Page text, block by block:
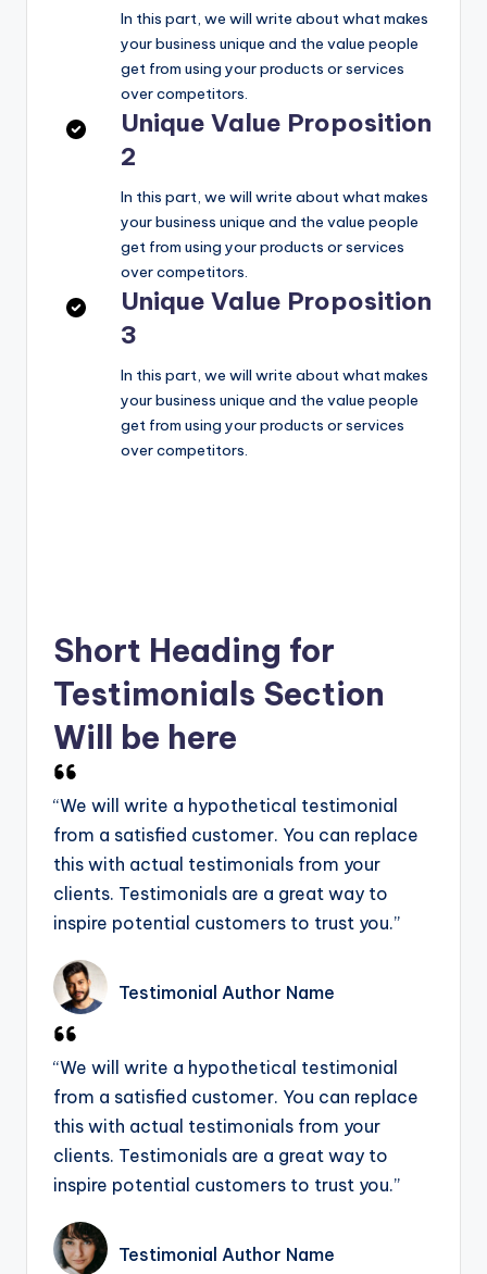
In this part, we will write about what makes
your business unique and the value people
get from using your products or services
over competitors.
Unique Value Proposition
2
In this part, we will write about what makes
your business unique and the value people
get from using your products or services
over competitors.
Unique Value Proposition
3
In this part, we will write about what makes
your business unique and the value people
get from using your products or services
over competitors.
Short Heading for
Testimonials Section
Will be here
“We will write a hypothetical testimonial
from a satisfied customer. You can replace
this with actual testimonials from your
clients. Testimonials are a great way to
inspire potential customers to trust you.”
Testimonial Author Name
“We will write a hypothetical testimonial
from a satisfied customer. You can replace
this with actual testimonials from your
clients. Testimonials are a great way to
inspire potential customers to trust you.”
Testimonial Author Name